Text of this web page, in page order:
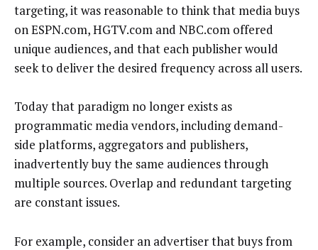
targeting, it was reasonable to think that media buys
on ESPN.com, HGTV.com and NBC.com offered
unique audiences, and that each publisher would
seek to deliver the desired frequency across all users.
Today that paradigm no longer exists as
programmatic media vendors, including demand-
side platforms, aggregators and publishers,
inadvertently buy the same audiences through
multiple sources. Overlap and redundant targeting
are constant issues.
For example, consider an advertiser that buys from